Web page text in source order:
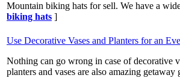
Mountain biking hats for sell. We have a
biking hats ]
Use Decorative Vases and Planters for an
Nothing can go wrong in case of decorative
planters and vases are also amazing